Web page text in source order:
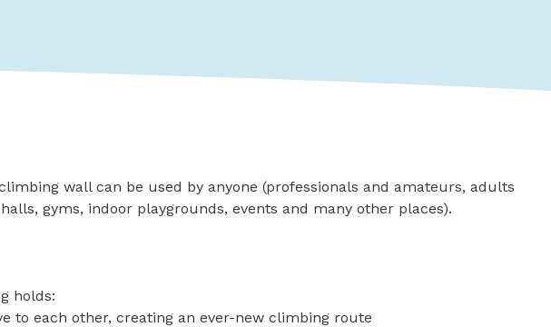
wall can be used by anyone (professionals and amateurs, adults
gyms, indoor playgrounds, events and many other places).
holds:
to each other, creating an ever-new climbing route